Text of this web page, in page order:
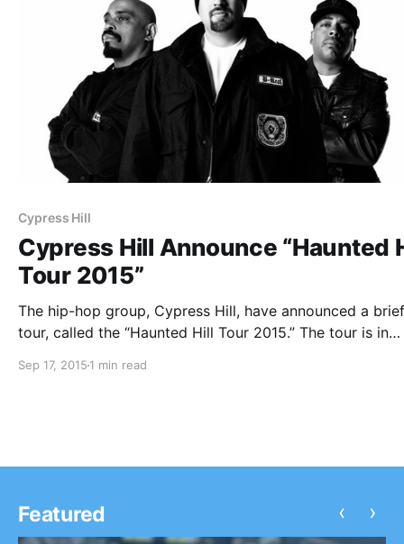
Cypress Hill
Cypress Hill Announce “Haunted
Tour 2015”
The hip-hop group, Cypress Hill, have announced a
tour, called the “Haunted Hill Tour 2015.” The tour is in
Technique will be on the tour, as support. You can
Sep 17, 2015 1 min read
Featured ‹ ›